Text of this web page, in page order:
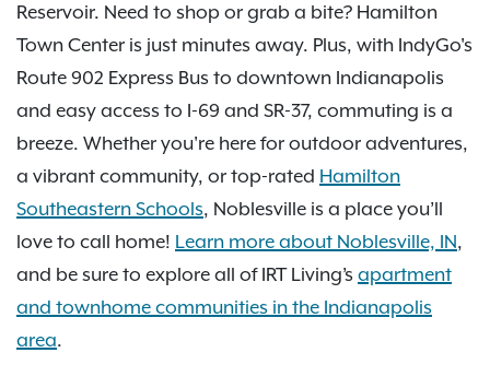
Reservoir. Need to shop or grab a bite? Hamilton
Town Center is just minutes away. Plus, with IndyGo's
Route 902 Express Bus to downtown Indianapolis
and easy access to I-69 and SR-37, commuting is a
breeze. Whether you're here for outdoor adventures,
a vibrant community, or top-rated Hamilton
Southeastern Schools, Noblesville is a place you’ll
love to call home! Learn more about Noblesville, IN,
and be sure to explore all of IRT Living’s apartment
and townhome communities in the Indianapolis
area.